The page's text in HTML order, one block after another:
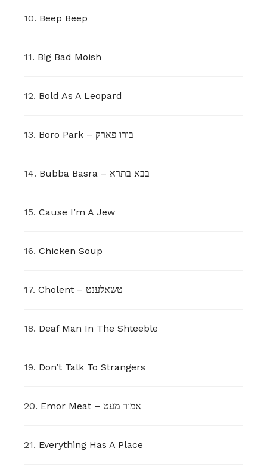
10. Beep Beep
11. Big Bad Moish
12. Bold As A Leopard
13. Boro Park – בורו פארק
14. Bubba Basra – בבא בתרא
15. Cause I’m A Jew
16. Chicken Soup
17. Cholent – טשאלענט
18. Deaf Man In The Shteeble
19. Don’t Talk To Strangers
20. Emor Meat – אמור מעט
21. Everything Has A Place